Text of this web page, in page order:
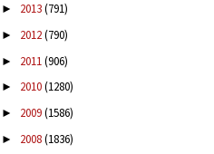
► 2013(791)
► 2012(790)
► 2011(906)
► 2010(1280)
► 2009(1586)
► 2008(1836)